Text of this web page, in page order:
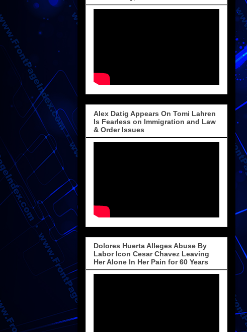
Alex Datig Appears On Tomi Lahren
Is Fearless on Immigration and Law
& Order Issues
Dolores Huerta Alleges Abuse By
Labor Icon Cesar Chavez Leaving
Her Alone In Her Pain for 60 Years